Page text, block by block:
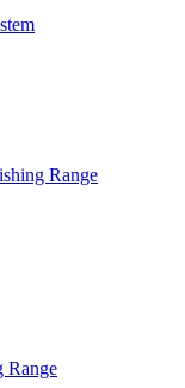
Range
Range